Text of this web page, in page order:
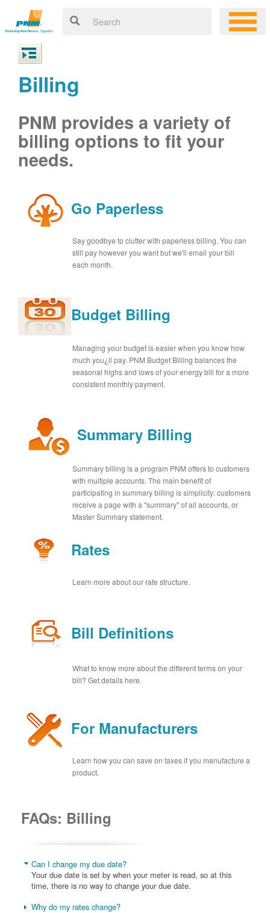
Billing
PNM provides a variety of
billing options to fit your
needs.
Go Paperless
Say goodbye to clutter with paperless billing. You can
still pay however you want but we'll email your bill
each month.
Budget Billing
Managing your budget is easier when you know how
much you¿ll pay. PNM Budget Billing balances the
seasonal highs and lows of your energy bill for a more
consistent monthly payment.
Summary Billing
Summary billing is a program PNM offers to customers
with multiple accounts. The main benefit of
participating in summary billing is simplicity: customers
receive a page with a "summary" of all accounts, or
Master Summary statement.
Rates
Learn more about our rate structure.
Bill Definitions
What to know more about the different terms on your
bill? Get details here.
For Manufacturers
Learn how you can save on taxes if you manufacture a
product.
FAQs: Billing
Can I change my due date?
Your due date is set by when your meter is read, so at this
time, there is no way to change your due date.
Why do my rates change?